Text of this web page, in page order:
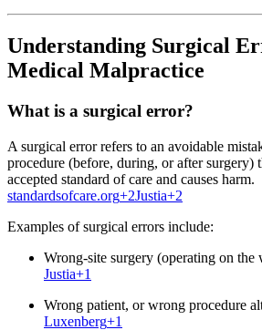
Understanding Surgical
Medical Malpractice
What is a surgical error?
A surgical error refers to an avoidable
procedure (before, during, or after surgery)
accepted standard of care and causes harm.
standardsofcare.org+2Justia+2
Examples of surgical errors include:
Wrong-site surgery (operating on the
Justia+1
Wrong patient, or wrong procedure
Luxenberg+1